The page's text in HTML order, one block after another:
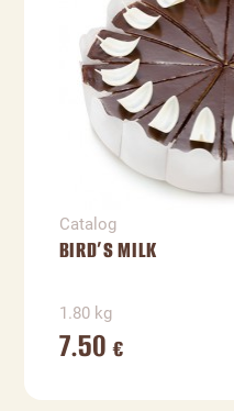
Catalog
BIRD’S MILK
1.80 kg
7.50 €